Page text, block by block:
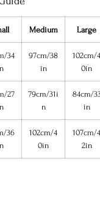
Medium Large
34
97cm/38
in
102cm/4
0in
27
79cm/31i
n
84cm/
in
36
102cm/4
0in
107cm/4
2in